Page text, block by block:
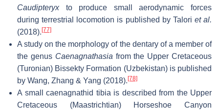
Caudipteryxto produce small aerodynamic forces
during terrestrial locomotion is published by Talori et al.
(2018). [77]
A study on the morphology of the dentary of a member of
the genus Caenagnathasia from the Upper Cretaceous
(Turonian) Bissekty Formation (Uzbekistan) is published
by Wang, Zhang & Yang (2018). [78]
A small caenagnathid tibia is described from the Upper
Cretaceous (Maastrichtian) Horseshoe Canyon